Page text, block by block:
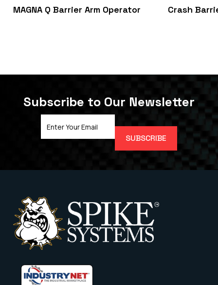
MAGNA Q Barrier Arm Operator Crash
Subscribe to Our Newsletter
Email